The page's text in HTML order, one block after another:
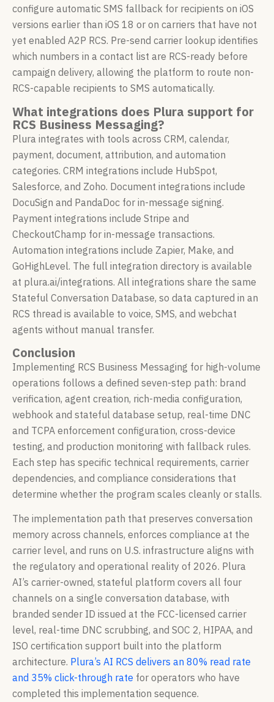
configure automatic SMS fallback for recipients on iOS
versions earlier than iOS 18 or on carriers that have not
yet enabled A2P RCS. Pre-send carrier lookup identifies
which numbers in a contact list are RCS-ready before
campaign delivery, allowing the platform to route non-
RCS-capable recipients to SMS automatically.
What integrations does Plura support for
RCS Business Messaging?
Plura integrates with tools across CRM, calendar,
payment, document, attribution, and automation
categories. CRM integrations include HubSpot,
Salesforce, and Zoho. Document integrations include
DocuSign and PandaDoc for in-message signing.
Payment integrations include Stripe and
CheckoutChamp for in-message transactions.
Automation integrations include Zapier, Make, and
GoHighLevel. The full integration directory is available
at plura.ai/integrations. All integrations share the same
Stateful Conversation Database, so data captured in an
RCS thread is available to voice, SMS, and webchat
agents without manual transfer.
Conclusion
Implementing RCS Business Messaging for high-volume
operations follows a defined seven-step path: brand
verification, agent creation, rich-media configuration,
webhook and stateful database setup, real-time DNC
and TCPA enforcement configuration, cross-device
testing, and production monitoring with fallback rules.
Each step has specific technical requirements, carrier
dependencies, and compliance considerations that
determine whether the program scales cleanly or stalls.
The implementation path that preserves conversation
memory across channels, enforces compliance at the
carrier level, and runs on U.S. infrastructure aligns with
the regulatory and operational reality of 2026. Plura
AI’s carrier-owned, stateful platform covers all four
channels on a single conversation database, with
branded sender ID issued at the FCC-licensed carrier
level, real-time DNC scrubbing, and SOC 2, HIPAA, and
ISO certification support built into the platform
architecture. Plura’s AI RCS delivers an 80% read rate
and 35% click-through rate for operators who have
completed this implementation sequence.